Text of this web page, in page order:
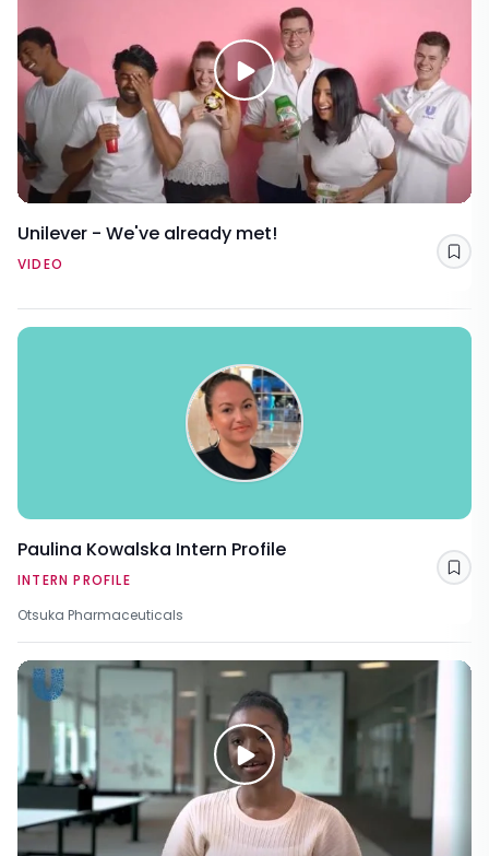
Unilever - We've already met!
VIDEO
Paulina Kowalska Intern Profile
INTERN PROFILE
Otsuka Pharmaceuticals